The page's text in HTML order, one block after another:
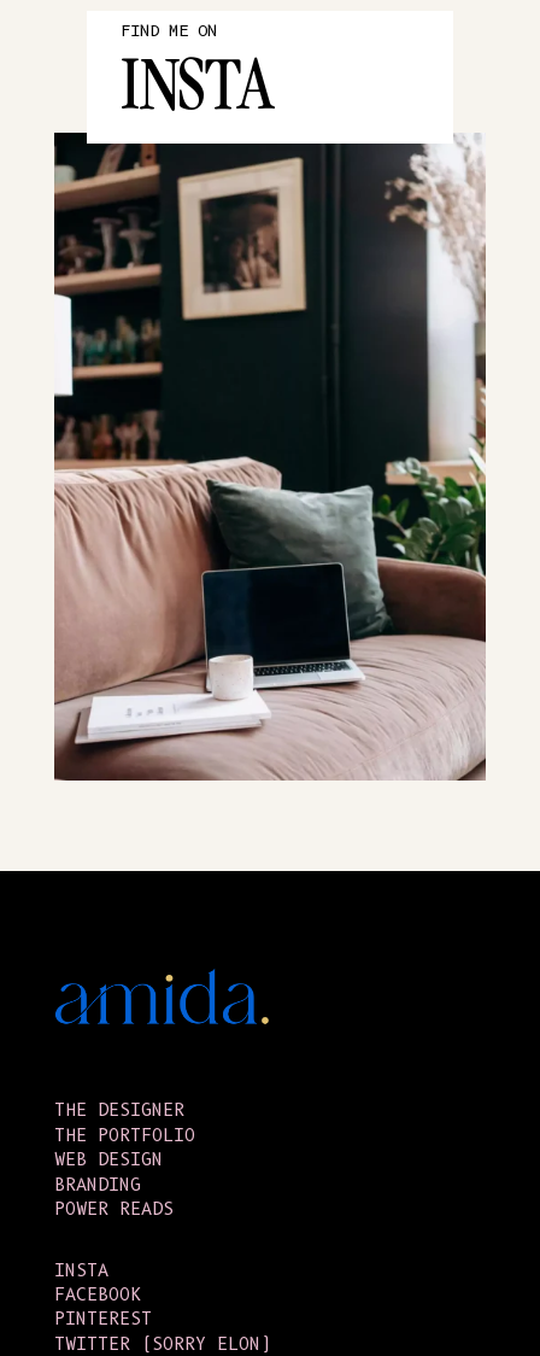
FIND ME ON
INSTA
THE DESIGNER
THE PORTFOLIO
WEB DESIGN
BRANDING
POWER READS
INSTA
FACEBOOK
PINTEREST
TWITTER (SORRY ELON)